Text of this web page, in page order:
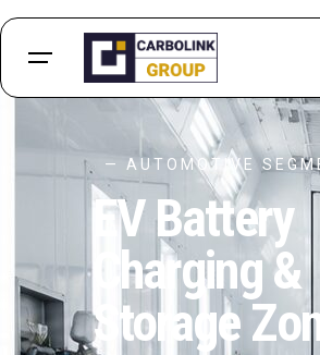
— AUTOMOTIVE
EV Battery
Charging &
Storage